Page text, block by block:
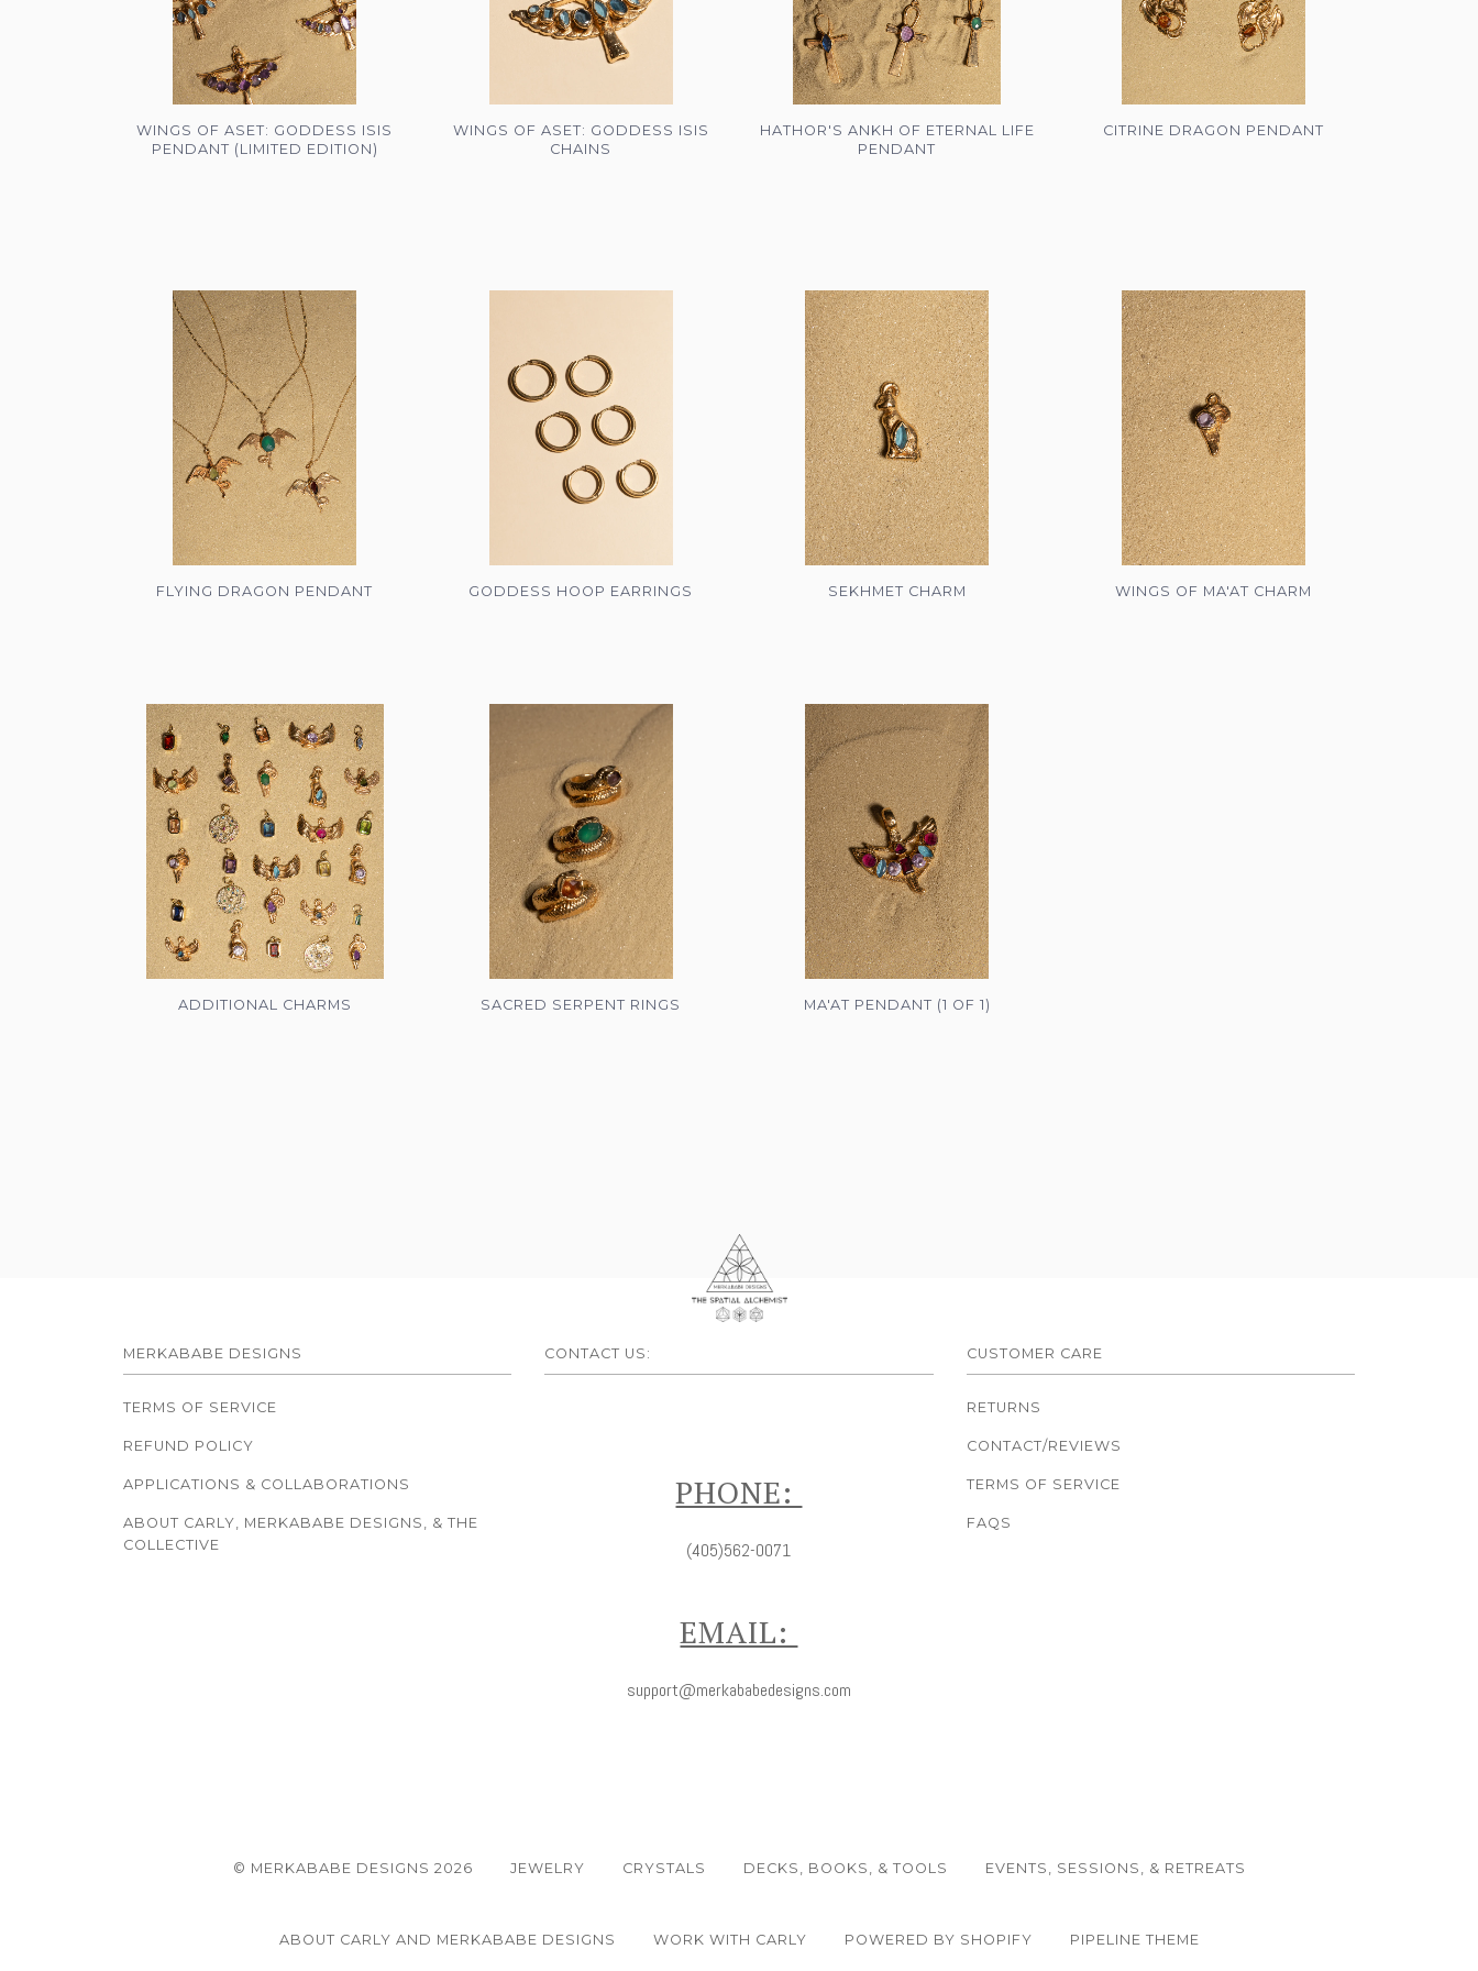
WINGS OF ASET: GODDESS ISIS
PENDANT (LIMITED EDITION)
WINGS OF ASET: GODDESS ISIS
CHAINS
HATHOR'S ANKH OF ETERNAL LIFE
PENDANT
CITRINE DRAGON PENDANT
FLYING DRAGON PENDANT GODDESS HOOP EARRINGS SEKHMET CHARM WINGS OF MA'AT CHARM
ADDITIONAL CHARMS SACRED SERPENT RINGS MA'AT PENDANT (1 OF 1)
MERKABABE DESIGNS
TERMS OF SERVICE
REFUND POLICY
APPLICATIONS & COLLABORATIONS
ABOUT CARLY, MERKABABE DESIGNS, & THE
COLLECTIVE
CONTACT US:
PHONE:
(405)562-0071
EMAIL:
support@merkababedesigns.com
CUSTOMER CARE
RETURNS
CONTACT/REVIEWS
TERMS OF SERVICE
FAQS
© MERKABABE DESIGNS 2026 JEWELRY CRYSTALS DECKS, BOOKS, & TOOLS EVENTS, SESSIONS, & RETREATS
ABOUT CARLY AND MERKABABE DESIGNS WORK WITH CARLY POWERED BY SHOPIFY PIPELINE THEME